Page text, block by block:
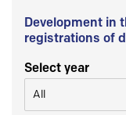
Development in
registrations of
Select year
All